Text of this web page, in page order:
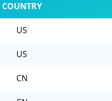
COUNTRY
US
US
CN